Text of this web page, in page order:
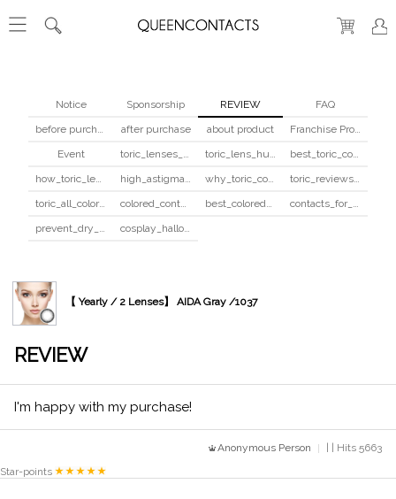
Notice Sponsorship REVIEW
FAQ
before purchase
after purchase about product
Franchise Program
Event
toric_lenses_safety toric_lens_hula_fix
best_toric_colored_contacts
how_toric_lenses_work
high_astigmatism_colored_contacts_guide why_toric_contacts_cost_more
toric_reviews_before_after
toric_all_colors_review
colored_contacts_beginners_guide best_colored_contacts_for_dark_brown_eyes
contacts_for_skin_tone_hair_color
prevent_dry_contacts
cosplay_halloween_contacts_guide
【 Yearly / 2 Lenses】 AIDA Gray /1037
REVIEW
I'm happy with my purchase!
Anonymous Person
| | Hits 5663
Star-points